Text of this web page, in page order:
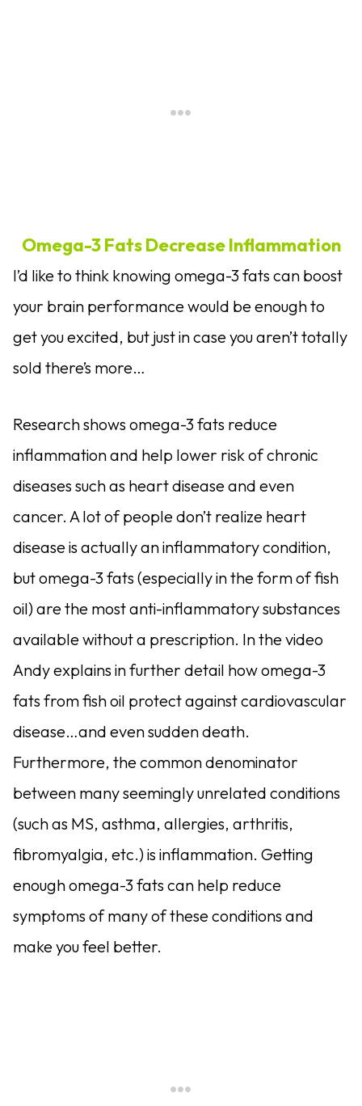
Omega-3 Fats Decrease Inflammation
I’d like to think knowing omega-3 fats can boost
your brain performance would be enough to
get you excited, but just in case you aren’t totally
sold there’s more…
Research shows omega-3 fats reduce
inflammation and help lower risk of chronic
diseases such as heart disease and even
cancer. A lot of people don’t realize heart
disease is actually an inflammatory condition,
but omega-3 fats (especially in the form of fish
oil) are the most anti-inflammatory substances
available without a prescription. In the video
Andy explains in further detail how omega-3
fats from fish oil protect against cardiovascular
disease…and even sudden death.
Furthermore, the common denominator
between many seemingly unrelated conditions
(such as MS, asthma, allergies, arthritis,
fibromyalgia, etc.) is inflammation. Getting
enough omega-3 fats can help reduce
symptoms of many of these conditions and
make you feel better.